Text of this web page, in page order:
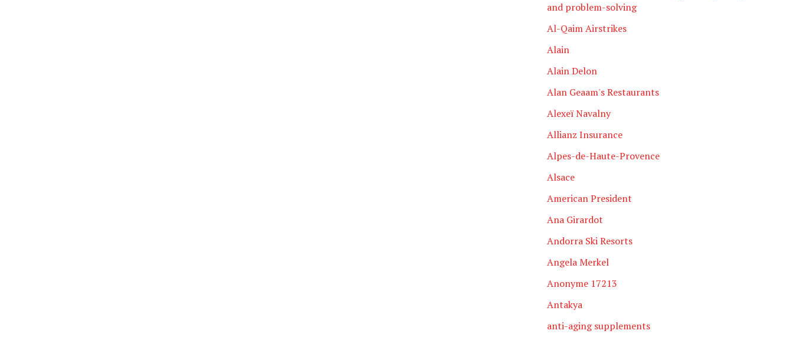
and problem-solving
Al-Qaim Airstrikes
Alain
Alain Delon
Alan Geaam's Restaurants
Alexeï Navalny
Allianz Insurance
Alpes-de-Haute-Provence
Alsace
American President
Ana Girardot
Andorra Ski Resorts
Angela Merkel
Anonyme 17213
Antakya
anti-aging supplements